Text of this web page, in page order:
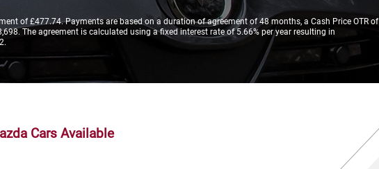
of £477.74. Payments are based on a duration of agreement of 48 months, a Cash Price OTR of
The agreement is calculated using a fixed interest rate of 5.66% per year resulting in
Cars Available